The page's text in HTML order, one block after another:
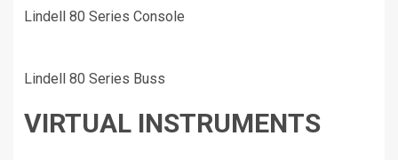
Lindell 80 Series Console
Lindell 80 Series Buss
VIRTUAL INSTRUMENTS